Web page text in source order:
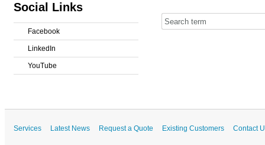
Social Links
Facebook
LinkedIn
YouTube
Services Latest News Request a Quote Existing Customers Contact